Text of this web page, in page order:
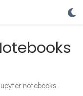
notebooks